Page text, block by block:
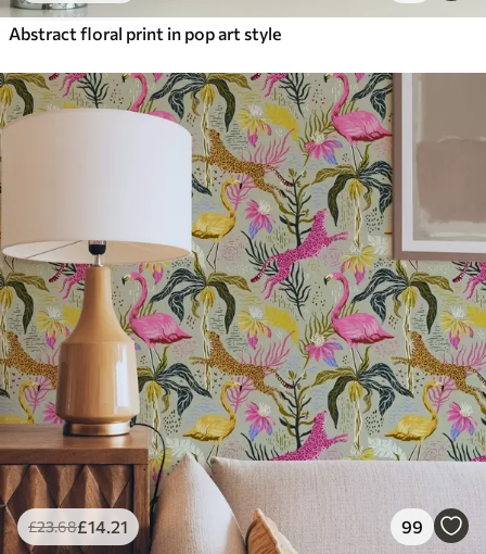
Abstract floral print in pop art style
£23.68£14.21 99